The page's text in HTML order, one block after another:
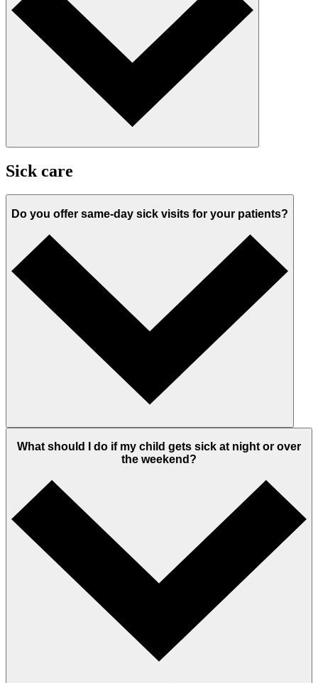
Sick care
Do you offer same-day sick visits for your patients?
What should I do if my child gets sick at night or over
the weekend?